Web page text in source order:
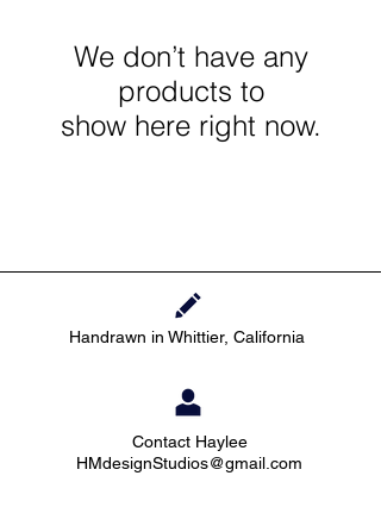
We don’t have any
products to
show here right now.
Handrawn in Whittier, California
Contact Haylee
HMdesignStudios@gmail.com